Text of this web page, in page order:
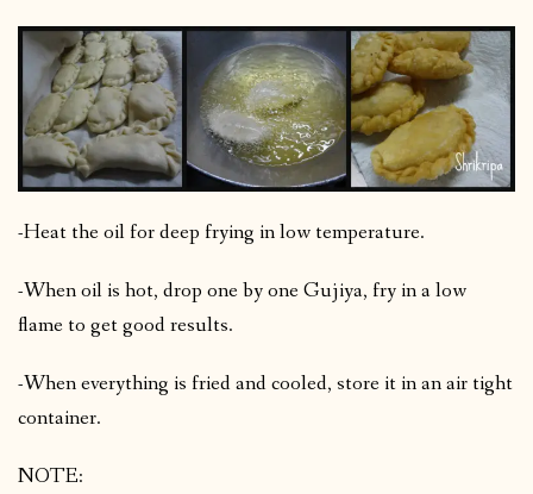
-Heat the oil for deep frying in low temperature.
-When oil is hot, drop one by one Gujiya, fry in a low
flame to get good results.
-When everything is fried and cooled, store it in an air tight
container.
NOTE: